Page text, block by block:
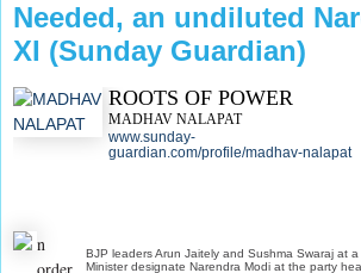
Needed, an undiluted
XI (Sunday Guardian)
ROOTS OF POWER
MADHAV NALAPAT
www.sunday-
guardian.com/profile/madhav-nalapat
BJP leaders Arun Jaitely and Sushma Swaraj at
Minister designate Narendra Modi at the party
n